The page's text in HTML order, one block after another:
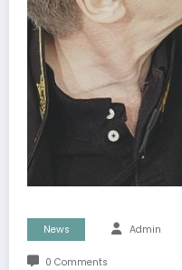
News Admin
0 Comments